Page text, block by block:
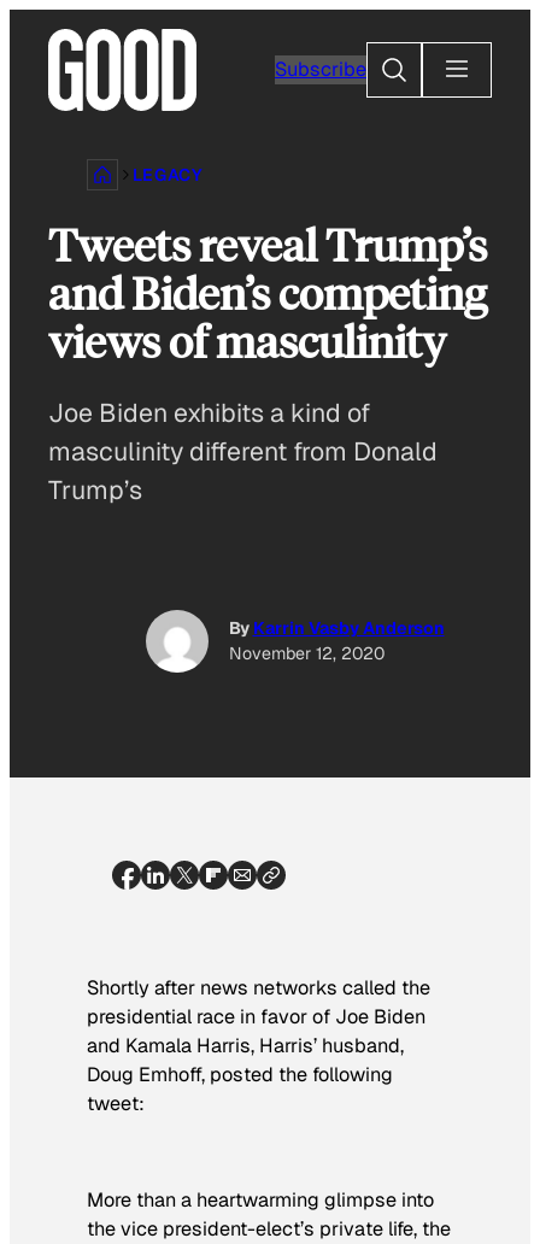
content
Subscribe
Search
LEGACY
Tweets reveal Trump’s
and Biden’s competing
views of masculinity
Joe Biden exhibits a kind of
masculinity different from Donald
Trump’s
By Karrin Vasby Anderson
November 12, 2020
Shortly after news networks called the
presidential race in favor of Joe Biden
and Kamala Harris, Harris’ husband,
Doug Emhoff, posted the following
tweet:
More than a heartwarming glimpse into
the vice president-elect’s private life, the